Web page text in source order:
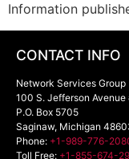
Information
CONTACT INFO
Network Services Group
100 S. Jefferson
P.O. Box 5705
Saginaw, Michigan
Phone: +1-989-776-
Toll Free: +1-855-674-